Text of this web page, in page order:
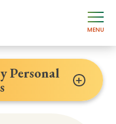
MENU
Personal